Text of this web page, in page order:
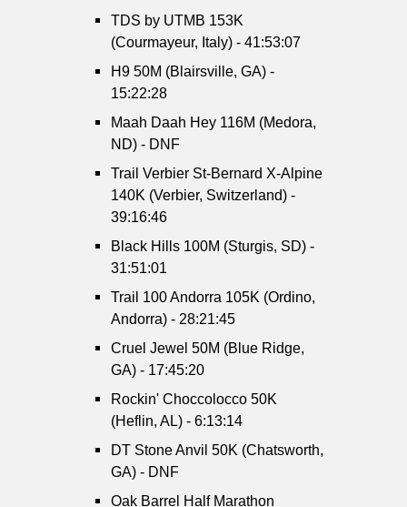
TDS by UTMB 153K
(Courmayeur, Italy) - 41:53:07
H9 50M (Blairsville, GA) -
15:22:28
Maah Daah Hey 116M (Medora,
ND) - DNF
Trail Verbier St-Bernard X-Alpine
140K (Verbier, Switzerland) -
39:16:46
Black Hills 100M (Sturgis, SD) -
31:51:01
Trail 100 Andorra 105K (Ordino,
Andorra) - 28:21:45
Cruel Jewel 50M (Blue Ridge,
GA) - 17:45:20
Rockin' Choccolocco 50K
(Heflin, AL) - 6:13:14
DT Stone Anvil 50K (Chatsworth,
GA) - DNF
Oak Barrel Half Marathon